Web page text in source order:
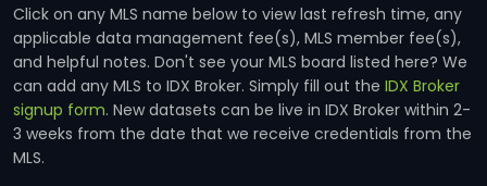
Click on any MLS name below to view last refresh time, any
applicable data management fee(s), MLS member fee(s),
and helpful notes. Don't see your MLS board listed here? We
can add any MLS to IDX Broker. Simply fill out the IDX Broker
signup form. New datasets can be live in IDX Broker within 2-
3 weeks from the date that we receive credentials from the
MLS.